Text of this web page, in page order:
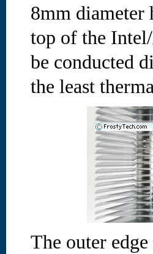
8mm diameter
top of the
be conducted
the least
The outer